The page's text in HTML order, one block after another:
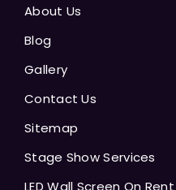
About Us
Blog
Gallery
Contact Us
Sitemap
Stage Show Services
LED Wall Screen On Rent